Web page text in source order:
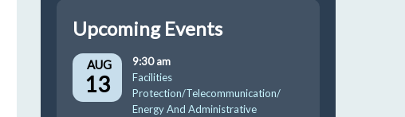
Upcoming Events
AUG
13
9:30 am
Facilities
Protection/Telecommunication/
Energy And Administrative